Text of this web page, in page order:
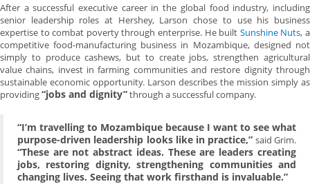
After a successful executive career in the global food industry, including
senior leadership roles at Hershey, Larson chose to use his business
expertise to combat poverty through enterprise. He built Sunshine Nuts, a
competitive food-manufacturing business in Mozambique, designed not
simply to produce cashews, but to create jobs, strengthen agricultural
value chains, invest in farming communities and restore dignity through
sustainable economic opportunity. Larson describes the mission simply as
providing“jobs and dignity”through a successful company.
“I’m travelling to Mozambique because I want to see what
purpose-driven leadership looks like in practice,” said Grim.
“These are not abstract ideas. These are leaders creating
jobs, restoring dignity, strengthening communities and
changing lives. Seeing that work firsthand is invaluable.”